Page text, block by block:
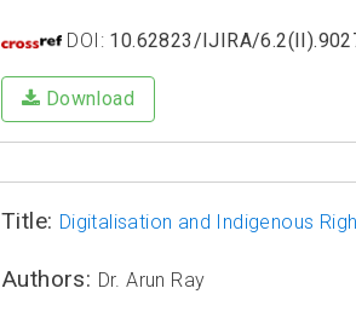
DOI: 10.62823/IJIRA/
Download
Title: Digitalisation and Indigenous
Authors: Dr. Arun Ray